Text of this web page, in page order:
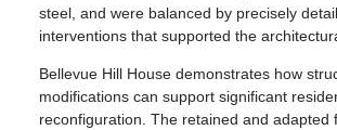
steel, and were balanced by precisely
interventions that supported the
Bellevue Hill House demonstrates how
modifications can support significant
reconfiguration. The retained and adapted